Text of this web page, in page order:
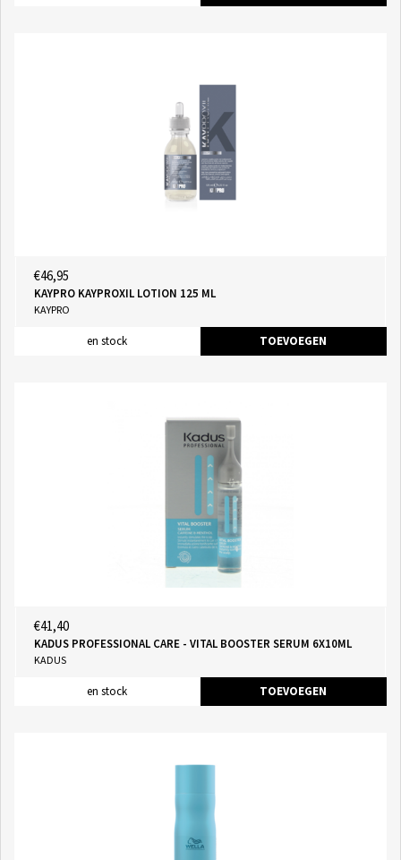
€46,95
KAYPRO KAYPROXIL LOTION 125 ML
KAYPRO
en stock TOEVOEGEN
€41,40
KADUS PROFESSIONAL CARE - VITAL BOOSTER SERUM 6X10ML
KADUS
en stock TOEVOEGEN